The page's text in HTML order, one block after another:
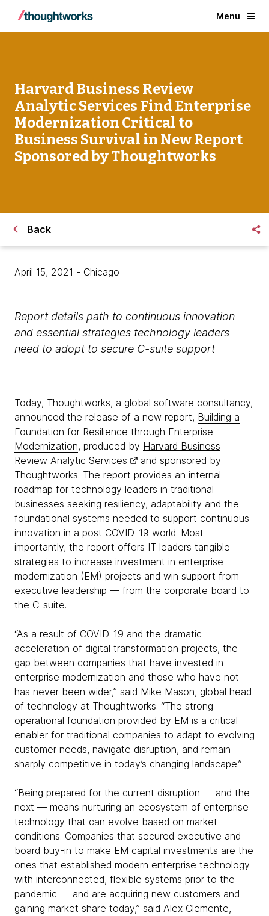
Menu
Harvard Business Review
Analytic Services Find Enterprise
Modernization Critical to
Business Survival in New Report
Sponsored by Thoughtworks
Back
April 15, 2021 - Chicago
Report details path to continuous innovation
and essential strategies technology leaders
need to adopt to secure C-suite support
Today, Thoughtworks, a global software consultancy,
announced the release of a new report, Building a
Foundation for Resilience through Enterprise
Modernization, produced by Harvard Business
Review Analytic Services
and sponsored by
Thoughtworks. The report provides an internal
roadmap for technology leaders in traditional
businesses seeking resiliency, adaptability and the
foundational systems needed to support continuous
innovation in a post COVID-19 world. Most
importantly, the report offers IT leaders tangible
strategies to increase investment in enterprise
modernization (EM) projects and win support from
executive leadership — from the corporate board to
the C-suite.
“As a result of COVID-19 and the dramatic
acceleration of digital transformation projects, the
gap between companies that have invested in
enterprise modernization and those who have not
has never been wider,” said Mike Mason, global head
of technology at Thoughtworks. “The strong
operational foundation provided by EM is a critical
enabler for traditional companies to adapt to evolving
customer needs, navigate disruption, and remain
sharply competitive in today’s changing landscape.”
“Being prepared for the current disruption — and the
next — means nurturing an ecosystem of enterprise
technology that can evolve based on market
conditions. Companies that secured executive and
board buy-in to make EM capital investments are the
ones that established modern enterprise technology
with interconnected, flexible systems prior to the
pandemic — and are acquiring new customers and
gaining market share today,” said Alex Clemente,